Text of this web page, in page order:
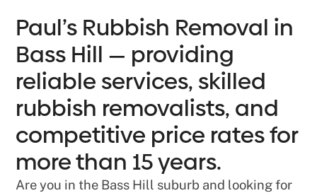
Paul’s Rubbish Removal in
Bass Hill — providing
reliable services, skilled
rubbish removalists, and
competitive price rates for
more than 15 years.
Are you in the Bass Hill suburb and looking for